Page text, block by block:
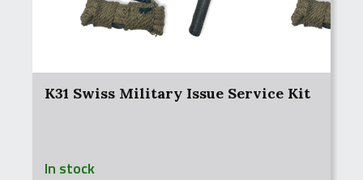
K31 Swiss Military Issue Service Kit
In stock